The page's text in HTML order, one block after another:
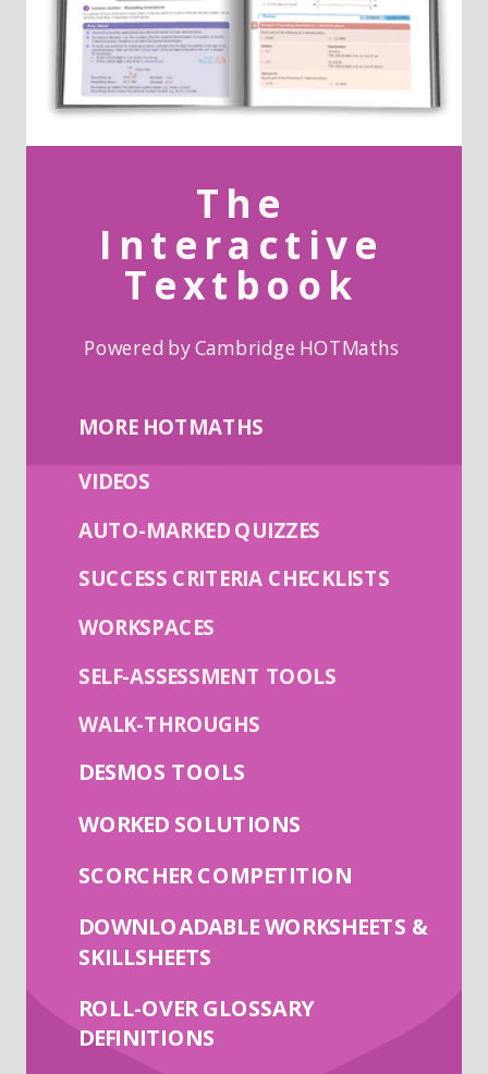
The
Interactive
Textbook
Powered by Cambridge HOTMaths
DESMOS TOOLS
WORKED SOLUTIONS
SCORCHER COMPETITION
DOWNLOADABLE WORKSHEETS &
SKILLSHEETS
ROLL-OVER GLOSSARY
DEFINITIONS
MORE HOTMATHS
VIDEOS
AUTO-MARKED QUIZZES
SUCCESS CRITERIA CHECKLISTS
WORKSPACES
SELF-ASSESSMENT TOOLS
WALK-THROUGHS